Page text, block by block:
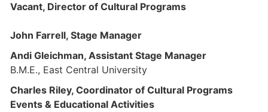
Vacant, Director of Cultural Programs
John Farrell, Stage Manager
Andi Gleichman, Assistant Stage Manager
B.M.E., East Central University
Charles Riley, Coordinator of Cultural Programs
Events & Educational Activities